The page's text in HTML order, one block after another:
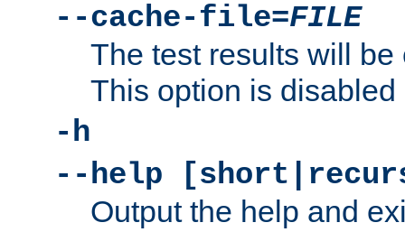
--cache-file=FILE
The test results will
This option is disabled
-h
--help
Output the help and